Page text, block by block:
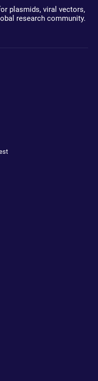
plasmids, viral vectors,
research community.